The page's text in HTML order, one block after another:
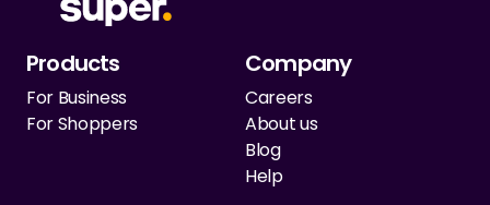
Products
For Business
For Shoppers
Company
Careers
About us
Blog
Help